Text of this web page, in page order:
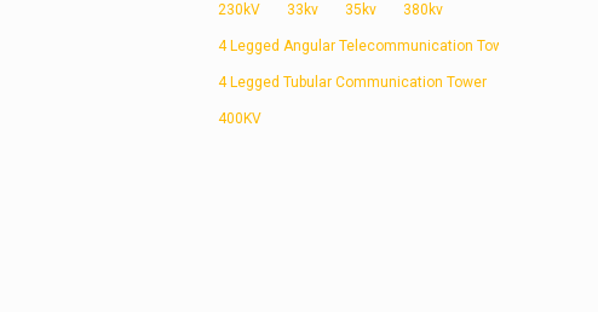
230kV 33kv 35kv 380kv
4 Legged Angular Telecommunication Tower
4 Legged Tubular Communication Tower
400KV